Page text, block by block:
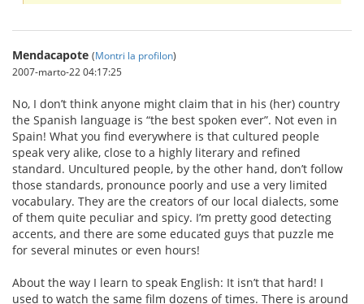
Mendacapote (Montri la profilon)
2007-marto-22 04:17:25
No, I don’t think anyone might claim that in his (her) country
the Spanish language is “the best spoken ever”. Not even in
Spain! What you find everywhere is that cultured people
speak very alike, close to a highly literary and refined
standard. Uncultured people, by the other hand, don’t follow
those standards, pronounce poorly and use a very limited
vocabulary. They are the creators of our local dialects, some
of them quite peculiar and spicy. I’m pretty good detecting
accents, and there are some educated guys that puzzle me
for several minutes or even hours!
About the way I learn to speak English: It isn’t that hard! I
used to watch the same film dozens of times. There is around